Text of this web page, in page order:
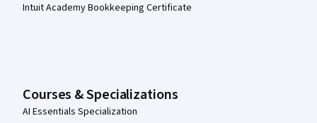
Intuit Academy Bookkeeping Certificate
Courses & Specializations
AI Essentials Specialization